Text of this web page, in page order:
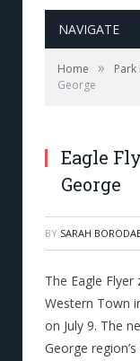
NAVIGATE
Home » Park
George
Eagle
George
BY SARAH
The Eagle
Western Town
on July 9. The
George